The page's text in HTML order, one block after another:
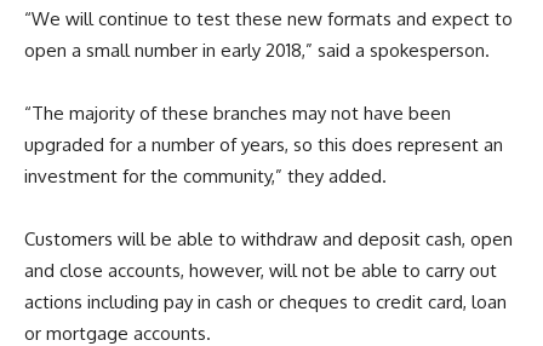
“We will continue to test these new formats and expect to
open a small number in early 2018,” said a spokesperson.
“The majority of these branches may not have been
upgraded for a number of years, so this does represent an
investment for the community,” they added.
Customers will be able to withdraw and deposit cash, open
and close accounts, however, will not be able to carry out
actions including pay in cash or cheques to credit card, loan
or mortgage accounts.